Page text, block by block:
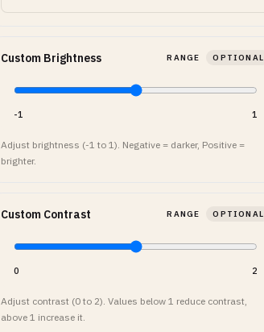
Custom Brightness RANGE OPTIONAL
-1 1
Adjust brightness (-1 to 1). Negative = darker, Positive =
brighter.
Custom Contrast RANGE OPTIONAL
0 2
Adjust contrast (0 to 2). Values below 1 reduce contrast,
above 1 increase it.